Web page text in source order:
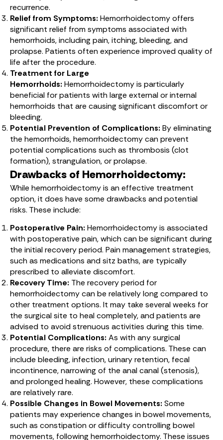
recurrence.
Relief from Symptoms: Hemorrhoidectomy offers
significant relief from symptoms associated with
hemorrhoids, including pain, itching, bleeding, and
prolapse. Patients often experience improved quality of
life after the procedure.
Treatment for Large
Hemorrhoids: Hemorrhoidectomy is particularly
beneficial for patients with large external or internal
hemorrhoids that are causing significant discomfort or
bleeding.
Potential Prevention of Complications: By eliminating
the hemorrhoids, hemorrhoidectomy can prevent
potential complications such as thrombosis (clot
formation), strangulation, or prolapse.
Drawbacks of Hemorrhoidectomy:
While hemorrhoidectomy is an effective treatment
option, it does have some drawbacks and potential
risks. These include:
Postoperative Pain: Hemorrhoidectomy is associated
with postoperative pain, which can be significant during
the initial recovery period. Pain management strategies,
such as medications and sitz baths, are typically
prescribed to alleviate discomfort.
Recovery Time: The recovery period for
hemorrhoidectomy can be relatively long compared to
other treatment options. It may take several weeks for
the surgical site to heal completely, and patients are
advised to avoid strenuous activities during this time.
Potential Complications: As with any surgical
procedure, there are risks of complications. These can
include bleeding, infection, urinary retention, fecal
incontinence, narrowing of the anal canal (stenosis),
and prolonged healing. However, these complications
are relatively rare.
Possible Changes in Bowel Movements: Some
patients may experience changes in bowel movements,
such as constipation or difficulty controlling bowel
movements, following hemorrhoidectomy. These issues